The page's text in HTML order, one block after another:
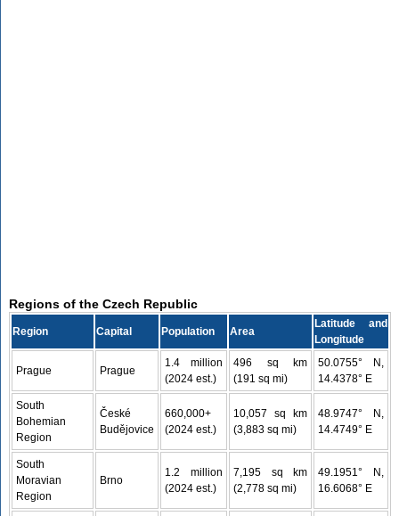
Regions of the Czech Republic
Region Capital Population Area
Latitude and
Longitude
Prague Prague
1.4 million
(2024 est.)
496 sq km
(191 sq mi)
50.0755° N,
14.4378° E
South
Bohemian
Region
České
Budějovice
660,000+
(2024 est.)
10,057 sq km
(3,883 sq mi)
48.9747° N,
14.4749° E
South
Moravian
Region
Brno
1.2 million
(2024 est.)
7,195 sq km
(2,778 sq mi)
49.1951° N,
16.6068° E